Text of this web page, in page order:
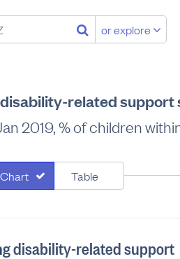
or explore
related support
2019, % of children
Chart Table
disability-related support